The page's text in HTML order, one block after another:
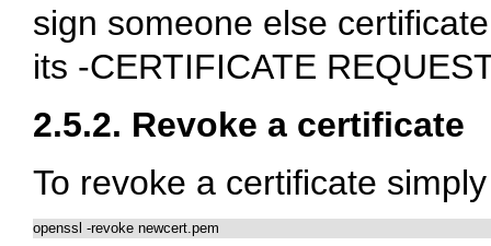
sign someone else
its -CERTIFICATE
2.5.2. Revoke a certificate
To revoke a certificate
openssl -revoke newcert.pem